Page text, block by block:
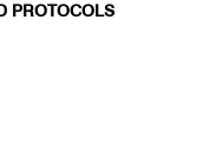
PROTOCOLS